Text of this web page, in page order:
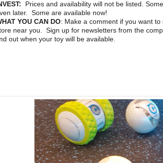
Prices and availability will not be listed.
later. Some are available now!
YOU CAN DO: Make a comment if you want
near you. Sign up for newsletters from the
out when your toy will be available.